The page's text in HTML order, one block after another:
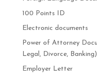
100 Points ID
Electronic documents
Power of Attorney
Legal, Divorce, Banking)
Employer Letter